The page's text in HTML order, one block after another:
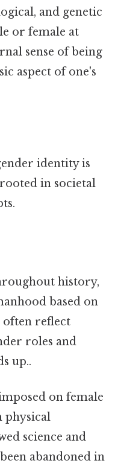
and genetic
or female at
sense of being
aspect of one's
identity is
in societal
history,
based on
often reflect
roles and
up..
on female
physical
science and
abandoned in